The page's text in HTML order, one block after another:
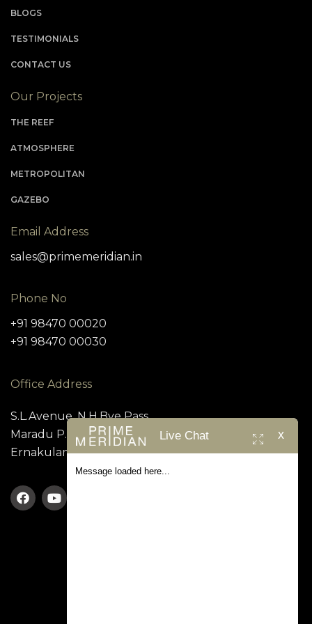
BLOGS
TESTIMONIALS
CONTACT US
Our Projects
THE REEF
ATMOSPHERE
METROPOLITAN
GAZEBO
Email Address
sales@primemeridian.in
Phone No
+91 98470 00020
+91 98470 00030
Office Address
S.L.Avenue, N.H.Bye Pass,
Maradu P.O, Kundanoor,
Ernakulam – 682 304
x
Live Chat
Message loaded here...